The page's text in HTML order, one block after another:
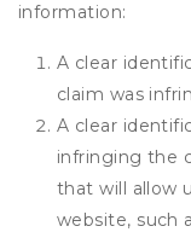
information:
A clear
claim was
A clear
infringing the
that will allow
website, such